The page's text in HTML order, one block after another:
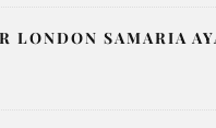
LONDON SAMARIA